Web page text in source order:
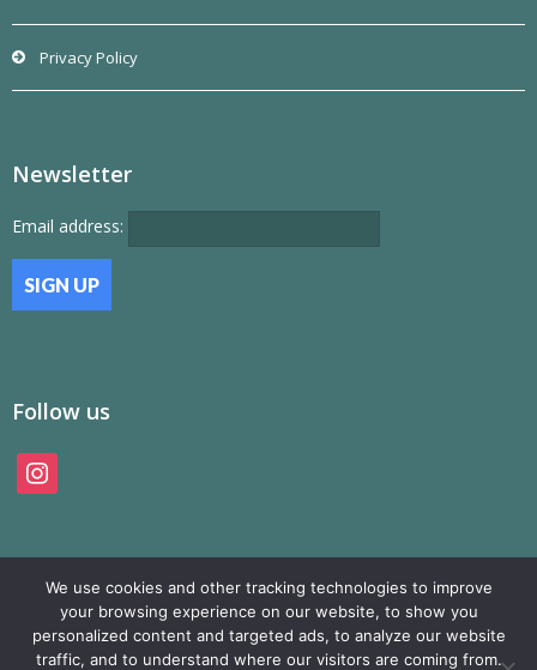
Privacy Policy
Newsletter
Email address:
Follow us
instagram
© SAMP Records 2026, All Rights Reserved
We use cookies and other tracking technologies to improve
your browsing experience on our website, to show you
personalized content and targeted ads, to analyze our website
traffic, and to understand where our visitors are coming from.